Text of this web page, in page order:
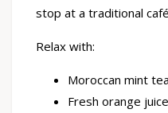
stop at a traditional
Relax with:
Moroccan mint tea
Fresh orange juice